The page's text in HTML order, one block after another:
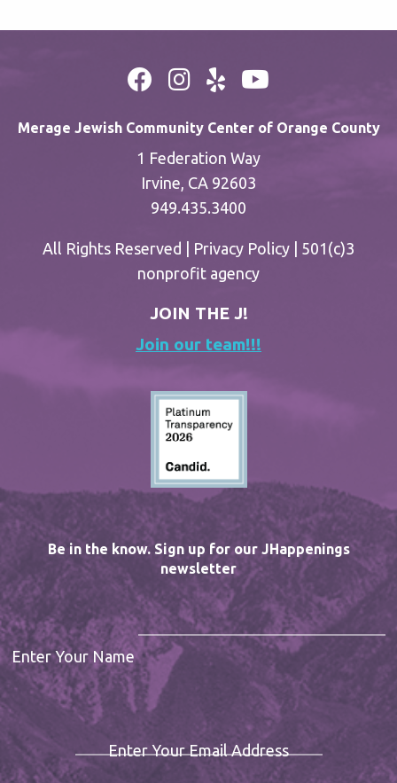
Merage Jewish Community Center of Orange County
1 Federation Way
Irvine, CA 92603
949.435.3400
All Rights Reserved | Privacy Policy | 501(c)3
nonprofit agency
JOIN THE J!
Join our team!!!
Be in the know. Sign up for our JHappenings
newsletter
Enter Your Name
Enter Your Email Address